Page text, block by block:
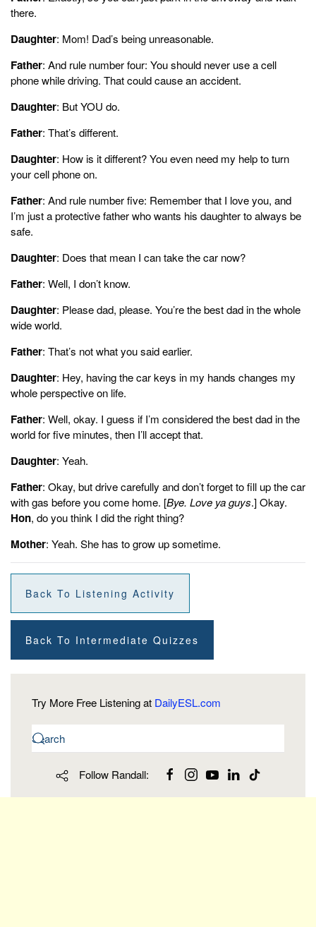
there.
Daughter: Mom! Dad’s being unreasonable.
Father: And rule number four: You should never use a cell
phone while driving. That could cause an accident.
Daughter: But YOU do.
Father: That’s different.
Daughter: How is it different? You even need my help to turn
your cell phone on.
Father: And rule number five: Remember that I love you, and
I’m just a protective father who wants his daughter to always be
safe.
Daughter: Does that mean I can take the car now?
Father: Well, I don’t know.
Daughter: Please dad, please. You’re the best dad in the whole
wide world.
Father: That’s not what you said earlier.
Daughter: Hey, having the car keys in my hands changes my
whole perspective on life.
Father: Well, okay. I guess if I’m considered the best dad in the
world for five minutes, then I’ll accept that.
Daughter: Yeah.
Father: Okay, but drive carefully and don’t forget to fill up the car
with gas before you come home. [Bye. Love ya guys.] Okay.
Hon, do you think I did the right thing?
Mother: Yeah. She has to grow up sometime.
Back To Listening Activity
Back To Intermediate Quizzes
Try More Free Listening at DailyESL.com
Follow Randall: